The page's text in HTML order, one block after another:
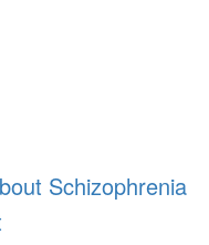
Schizophrenia